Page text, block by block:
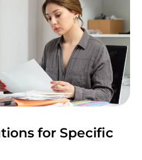
for Specific